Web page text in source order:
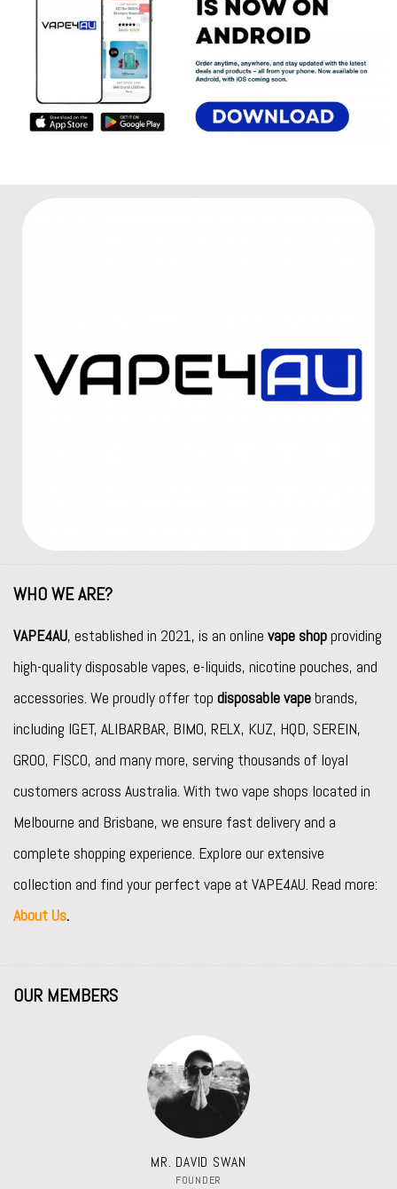
WHO WE ARE?
VAPE4AU, established in 2021, is an online vape shopproviding
high-quality disposable vapes, e-liquids, nicotine pouches, and
accessories. We proudly offer top disposable vapebrands,
including IGET, ALIBARBAR, BIMO, RELX, KUZ, HQD, SEREIN,
GROO, FISCO, and many more, serving thousands of loyal
customers across Australia. With two vape shops located in
Melbourne and Brisbane, we ensure fast delivery and a
complete shopping experience. Explore our extensive
collection and find your perfect vape at VAPE4AU. Read more:
About Us.
OUR MEMBERS
MR. DAVID SWAN
FOUNDER